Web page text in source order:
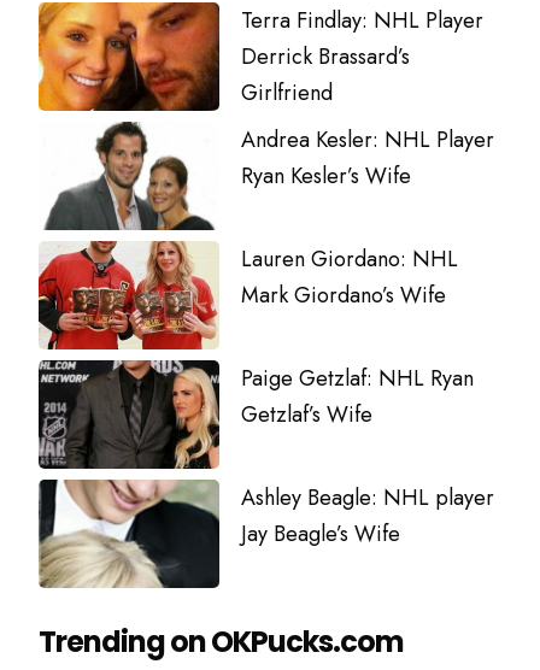
Terra Findlay: NHL Player
Derrick Brassard’s
Girlfriend
Andrea Kesler: NHL Player
Ryan Kesler’s Wife
Lauren Giordano: NHL
Mark Giordano’s Wife
Paige Getzlaf: NHL Ryan
Getzlaf’s Wife
Ashley Beagle: NHL player
Jay Beagle’s Wife
Trending on OKPucks.com